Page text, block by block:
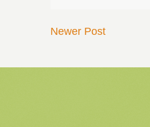
Newer Post